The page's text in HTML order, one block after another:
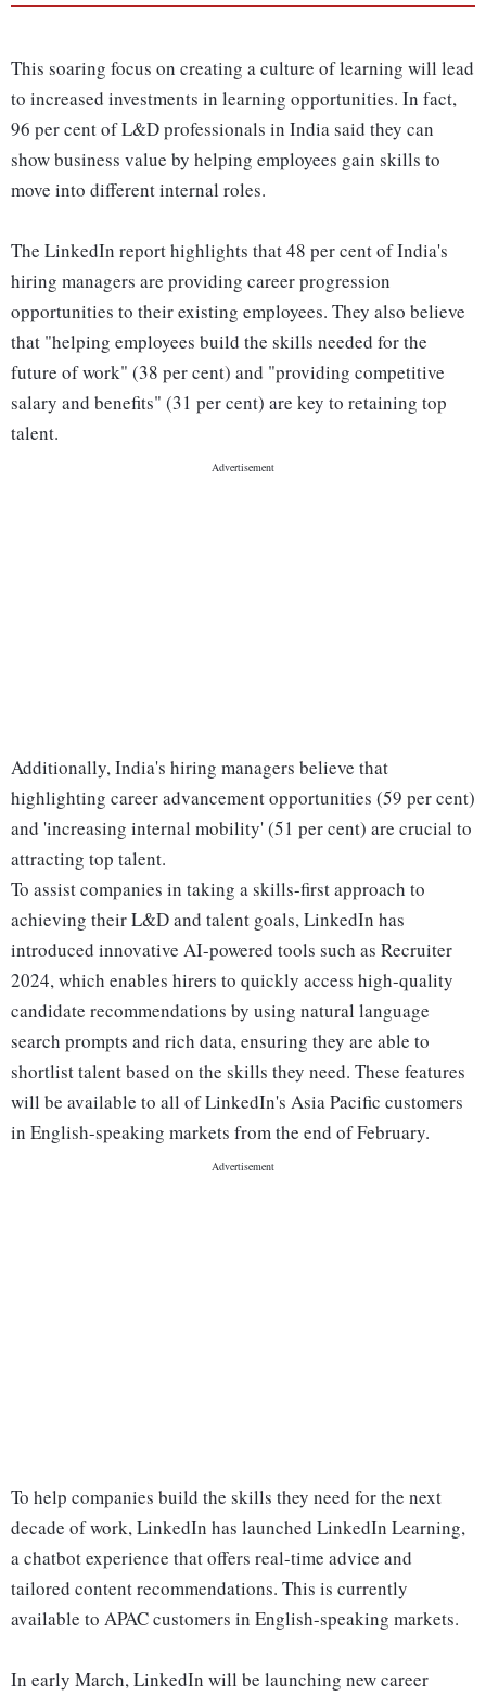
This soaring focus on creating a culture of learning will lead
to increased investments in learning opportunities. In fact,
96 per cent of L&D professionals in India said they can
show business value by helping employees gain skills to
move into different internal roles.
The LinkedIn report highlights that 48 per cent of India's
hiring managers are providing career progression
opportunities to their existing employees. They also believe
that "helping employees build the skills needed for the
future of work" (38 per cent) and "providing competitive
salary and benefits" (31 per cent) are key to retaining top
talent.
Additionally, India's hiring managers believe that
highlighting career advancement opportunities (59 per cent)
and 'increasing internal mobility' (51 per cent) are crucial to
attracting top talent.
To assist companies in taking a skills-first approach to
achieving their L&D and talent goals, LinkedIn has
introduced innovative AI-powered tools such as Recruiter
2024, which enables hirers to quickly access high-quality
candidate recommendations by using natural language
search prompts and rich data, ensuring they are able to
shortlist talent based on the skills they need. These features
will be available to all of LinkedIn's Asia Pacific customers
in English-speaking markets from the end of February.
To help companies build the skills they need for the next
decade of work, LinkedIn has launched LinkedIn Learning,
a chatbot experience that offers real-time advice and
tailored content recommendations. This is currently
available to APAC customers in English-speaking markets.
In early March, LinkedIn will be launching new career